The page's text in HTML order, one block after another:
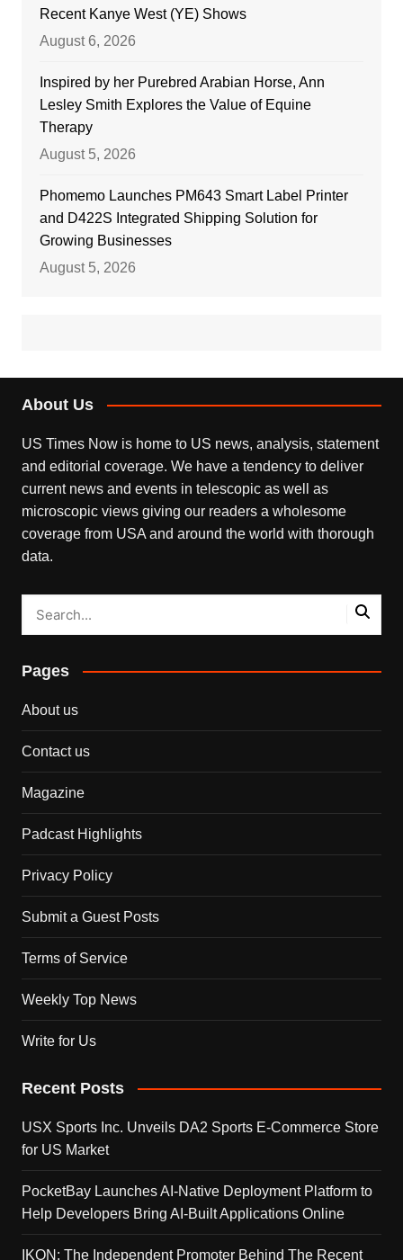
Recent Kanye West (YE) Shows
August 6, 2026
Inspired by her Purebred Arabian Horse, Ann
Lesley Smith Explores the Value of Equine
Therapy
August 5, 2026
Phomemo Launches PM643 Smart Label Printer
and D422S Integrated Shipping Solution for
Growing Businesses
August 5, 2026
About Us
US Times Now is home to US news, analysis, statement
and editorial coverage. We have a tendency to deliver
current news and events in telescopic as well as
microscopic views giving our readers a wholesome
coverage from USA and around the world with thorough
data.
Pages
About us
Contact us
Magazine
Padcast Highlights
Privacy Policy
Submit a Guest Posts
Terms of Service
Weekly Top News
Write for Us
Recent Posts
USX Sports Inc. Unveils DA2 Sports E-Commerce Store
for US Market
PocketBay Launches AI-Native Deployment Platform to
Help Developers Bring AI-Built Applications Online
IKON: The Independent Promoter Behind The Recent